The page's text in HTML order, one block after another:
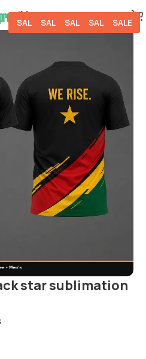
SALE SALE SALE SALE SALE
star sublimation